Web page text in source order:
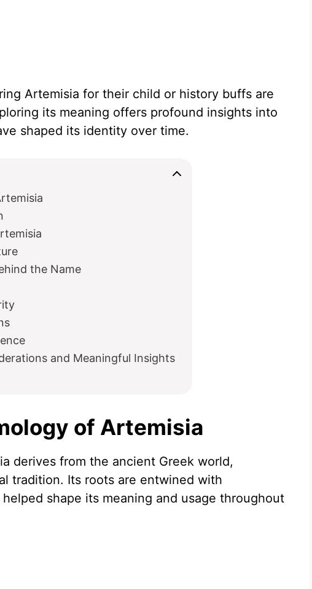
Artemisia for their child or history buffs are
its meaning offers profound insights into
shaped its identity over time.
the Name
and Meaningful Insights
of Artemisia
derives from the ancient Greek world,
tradition. Its roots are entwined with
shape its meaning and usage throughout